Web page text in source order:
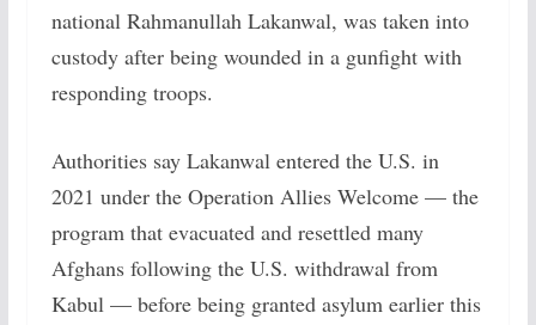
national Rahmanullah Lakanwal, was taken into
custody after being wounded in a gunfight with
responding troops.
Authorities say Lakanwal entered the U.S. in
2021 under the Operation Allies Welcome — the
program that evacuated and resettled many
Afghans following the U.S. withdrawal from
Kabul — before being granted asylum earlier this